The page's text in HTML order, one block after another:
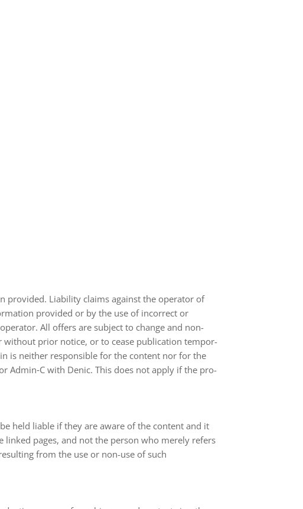
pro­vi­ded. Lia­bi­lity claims against the ope­ra­tor of
pro­vi­ded or by the use of incor­rect or
All offers are sub­ject to change and non-​
wit­hout prior notice, or to cease publi­ca­tion tem­po­r­
is neither respon­si­ble for the con­tent nor for the
Admin‑C with Denic. This does not apply if the pro­
held lia­ble if they are aware of the con­tent and it
pages, and not the per­son who merely refers
from the use or non-​use of such